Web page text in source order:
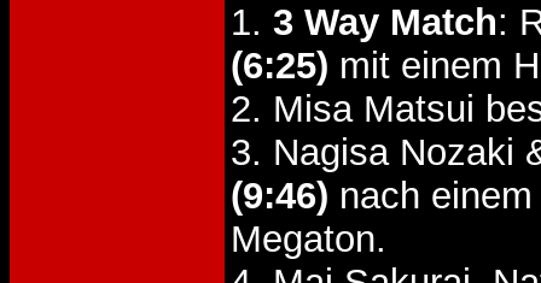
1. 3 Way Match:
(6:25) mit einem
2. Misa Matsui
3. Nagisa Nozaki
(9:46) nach
Megaton.